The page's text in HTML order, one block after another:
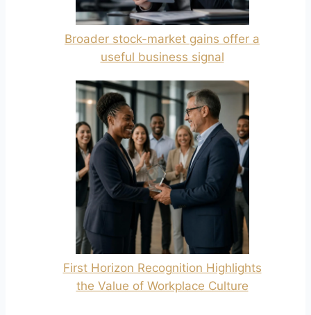
Broader stock-market gains offer a
useful business signal
First Horizon Recognition Highlights
the Value of Workplace Culture